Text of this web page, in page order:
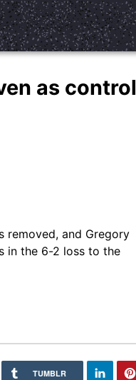
as control
removed, and Gregory
in the 6-2 loss to the
TUMBLR